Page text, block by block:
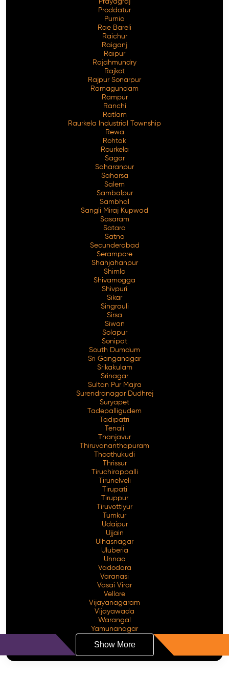
Proddatur
Purnia
Rae Bareli
Raichur
Raiganj
Raipur
Rajahmundry
Rajkot
Rajpur Sonarpur
Ramagundam
Rampur
Ranchi
Ratlam
Raurkela Industrial Township
Rewa
Rohtak
Rourkela
Sagar
Saharanpur
Saharsa
Salem
Sambalpur
Sambhal
Sangli Miraj Kupwad
Sasaram
Satara
Satna
Secunderabad
Serampore
Shahjahanpur
Shimla
Shivamogga
Shivpuri
Sikar
Singrauli
Sirsa
Siwan
Solapur
Sonipat
South Dumdum
Sri Ganganagar
Srikakulam
Srinagar
Sultan Pur Majra
Surendranagar Dudhrej
Suryapet
Tadepalligudem
Tadipatri
Tenali
Thanjavur
Thiruvananthapuram
Thoothukudi
Thrissur
Tiruchirappalli
Tirunelveli
Tirupati
Tiruppur
Tiruvottiyur
Tumkur
Udaipur
Ujjain
Ulhasnagar
Uluberia
Unnao
Vadodara
Varanasi
Vasai Virar
Vellore
Vijayanagaram
Vijayawada
Warangal
Yamunanagar
Show More